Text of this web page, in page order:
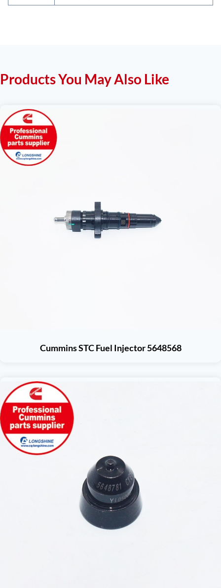
Products You May Also Like
Cummins STC Fuel Injector 5648568